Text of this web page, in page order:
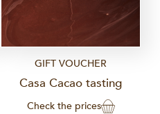
GIFT VOUCHER
Casa Cacao tasting
Check the prices